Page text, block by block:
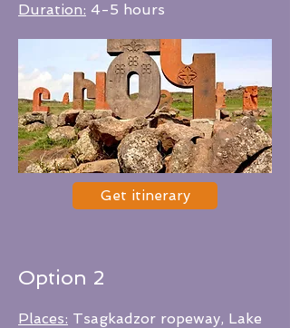
Duration: 4-5 hours
Get itinerary
Option 2
Places: Tsagkadzor ropeway, Lake